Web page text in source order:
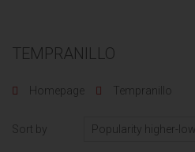
TEMPRANILLO
Homepage Tempranillo
Sort by